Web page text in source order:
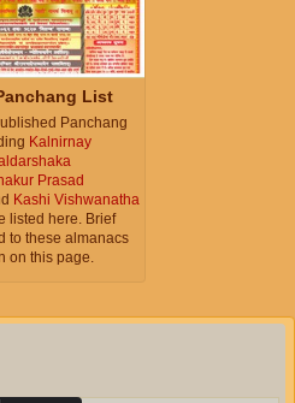
List
Panchang
Kalnirnay
Prasad
Kashi Vishwanatha
listed here. Brief
to these almanacs
on this page.